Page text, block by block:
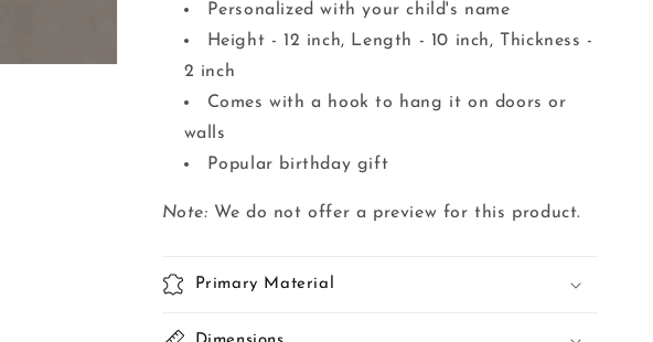
Personalized with your child's name
Height - 12 inch, Length - 10 inch, Thickness -
2 inch
Comes with a hook to hang it on doors or
walls
Popular birthday gift
Note: We do not offer a preview for this product.
Primary Material